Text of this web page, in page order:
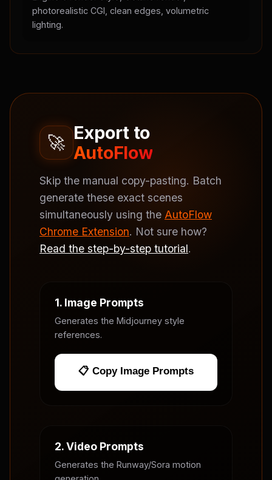
photorealistic CGI, clean edges, volumetric
lighting.
🚀 Export to
AutoFlow
Skip the manual copy-pasting. Batch
generate these exact scenes
simultaneously using the AutoFlow
Chrome Extension. Not sure how?
Read the step-by-step tutorial.
1. Image Prompts
Generates the Midjourney style
references.
📋 Copy Image Prompts
2. Video Prompts
Generates the Runway/Sora motion